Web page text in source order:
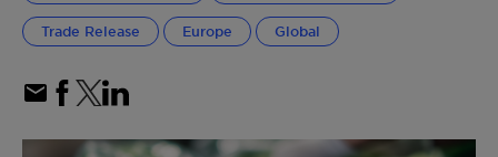
Trade Release Europe Global